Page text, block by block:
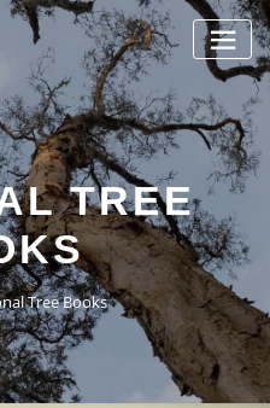
TREE
Tree Books